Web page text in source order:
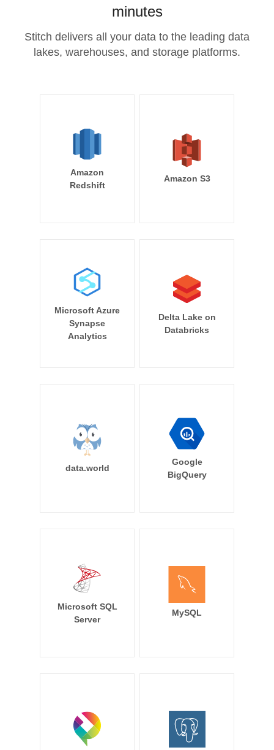
minutes
Stitch delivers all your data to the leading data
lakes, warehouses, and storage platforms.
Amazon
Redshift
Amazon S3
Microsoft Azure
Synapse
Analytics
Delta Lake on
Databricks
data.world
Google
BigQuery
Microsoft SQL
Server
MySQL